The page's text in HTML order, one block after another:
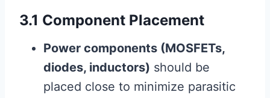
3.1 Component Placement
Power components (MOSFETs,
diodes, inductors) should be
placed close to minimize parasitic